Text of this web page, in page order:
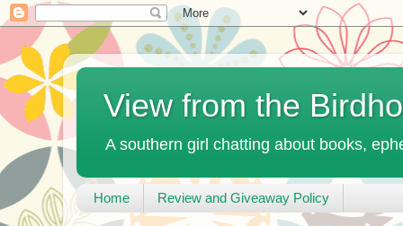
View from the
A southern girl chatting about books,
Home Review and Giveaway Policy